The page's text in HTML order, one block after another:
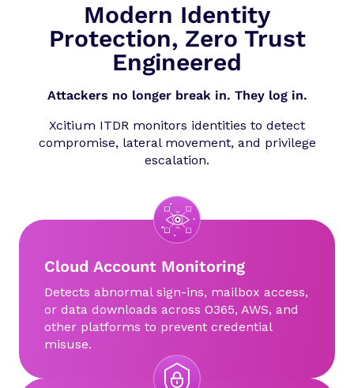
Modern Identity
Protection, Zero Trust
Engineered
Attackers no longer break in. They log in.
Xcitium ITDR monitors identities to detect
compromise, lateral movement, and privilege
escalation.
Cloud Account Monitoring
Detects abnormal sign-ins, mailbox access,
or data downloads across O365, AWS, and
other platforms to prevent credential
misuse.